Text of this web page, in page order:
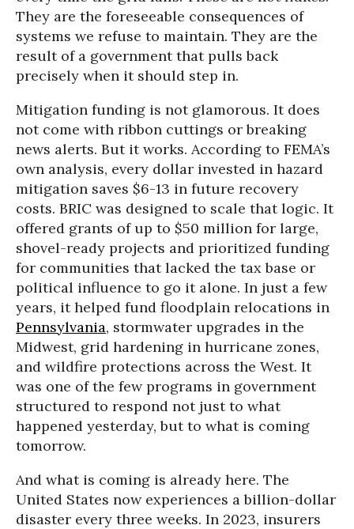
They are the foreseeable consequences of
systems we refuse to maintain. They are the
result of a government that pulls back
precisely when it should step in.
Mitigation funding is not glamorous. It does
not come with ribbon cuttings or breaking
news alerts. But it works. According to FEMA’s
own analysis, every dollar invested in hazard
mitigation saves $6-13 in future recovery
costs. BRIC was designed to scale that logic. It
offered grants of up to $50 million for large,
shovel-ready projects and prioritized funding
for communities that lacked the tax base or
political influence to go it alone. In just a few
years, it helped fund floodplain relocations in
Pennsylvania, stormwater upgrades in the
Midwest, grid hardening in hurricane zones,
and wildfire protections across the West. It
was one of the few programs in government
structured to respond not just to what
happened yesterday, but to what is coming
tomorrow.
And what is coming is already here. The
United States now experiences a billion-dollar
disaster every three weeks. In 2023, insurers